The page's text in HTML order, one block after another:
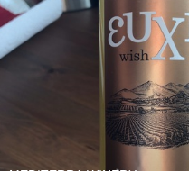
Etna Rosso
Skin Contact
Acidity